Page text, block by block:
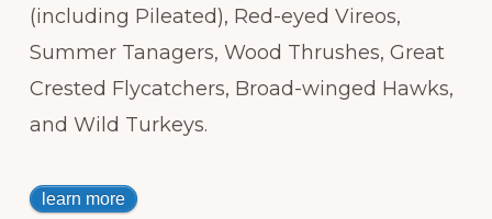
(including Pileated), Red-eyed Vireos,
Summer Tanagers, Wood Thrushes, Great
Crested Flycatchers, Broad-winged Hawks,
and Wild Turkeys.
learn more